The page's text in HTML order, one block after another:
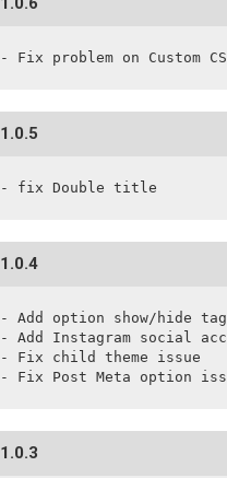
- Fix problem on Custom
1.0.5
- fix Double title
1.0.4
- Add option show/hide
- Add Instagram social
- Fix child theme issue
- Fix Post Meta option
1.0.3